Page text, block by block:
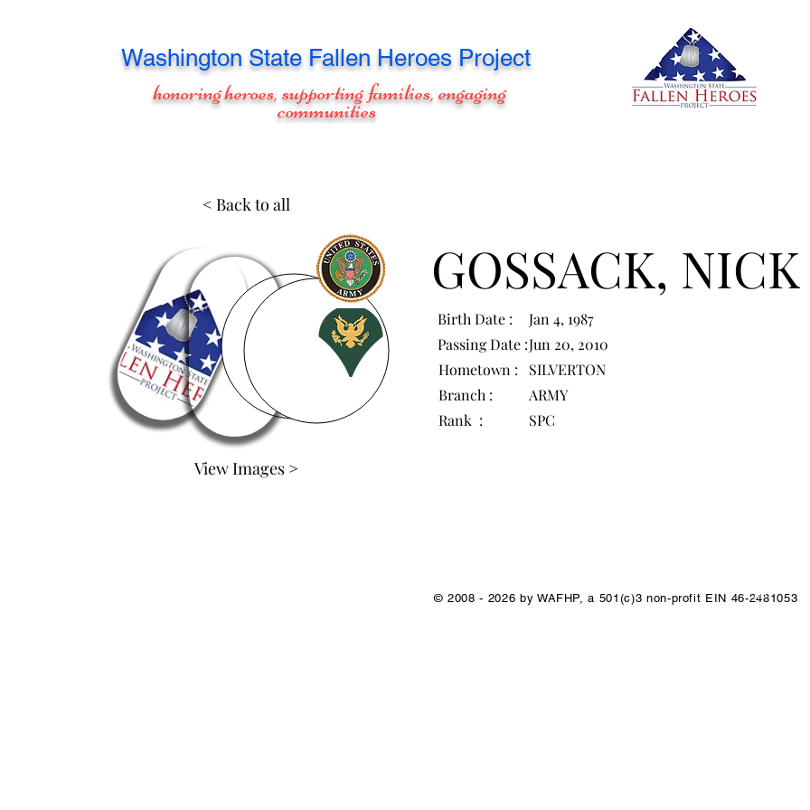
Washington State Fallen Heroes Project
honoring heroes, supporting families, engaging
communities
< Back to all
View Images >
GOSSACK, NICK
Birth Date :
Jan 4, 1987
Passing Date :Jun 20, 2010
Hometown :
SILVERTON
Branch :
ARMY
Rank :
SPC
© 2008 - 2026 by WAFHP, a 501(c)3 non-profit EIN 46-2481053
1/1